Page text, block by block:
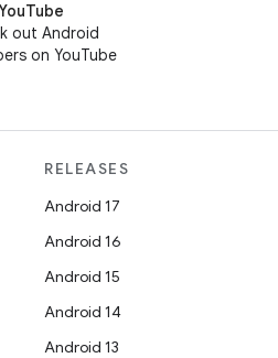
YouTube
out Android
on YouTube
RELEASES
Android 17
Android 16
Android 15
Android 14
Android 13